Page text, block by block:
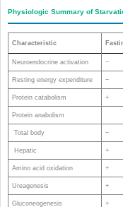
Physiologic Summary of
Characteristic
Neuroendocrine activation −
Resting energy expenditure −
Protein catabolism +
Protein anabolism
Total body −
Hepatic +
Amino acid oxidation +
Ureagenesis +
Gluconeogenesis +